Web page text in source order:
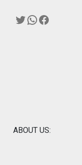
Twitter
WhatsApp
Facebook
ABOUT US: